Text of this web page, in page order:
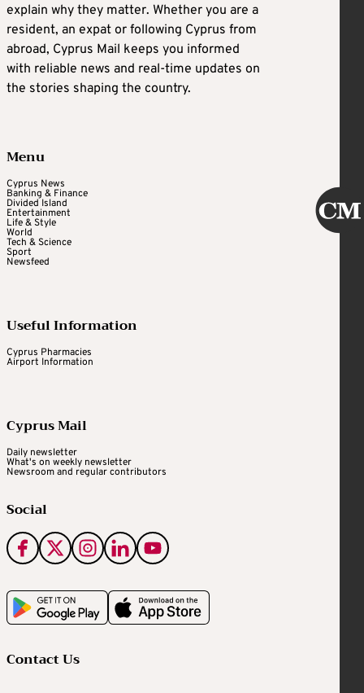
explain why they matter. Whether you are a
resident, an expat or following Cyprus from
abroad, Cyprus Mail keeps you informed
with reliable news and real-time updates on
the stories shaping the country.
Menu
Cyprus News
Banking & Finance
Divided Island
Entertainment
Life & Style
World
Tech & Science
Sport
Newsfeed
Useful Information
Cyprus Pharmacies
Airport Information
Cyprus Mail
Daily newsletter
What's on weekly newsletter
Newsroom and regular contributors
Social
Contact Us